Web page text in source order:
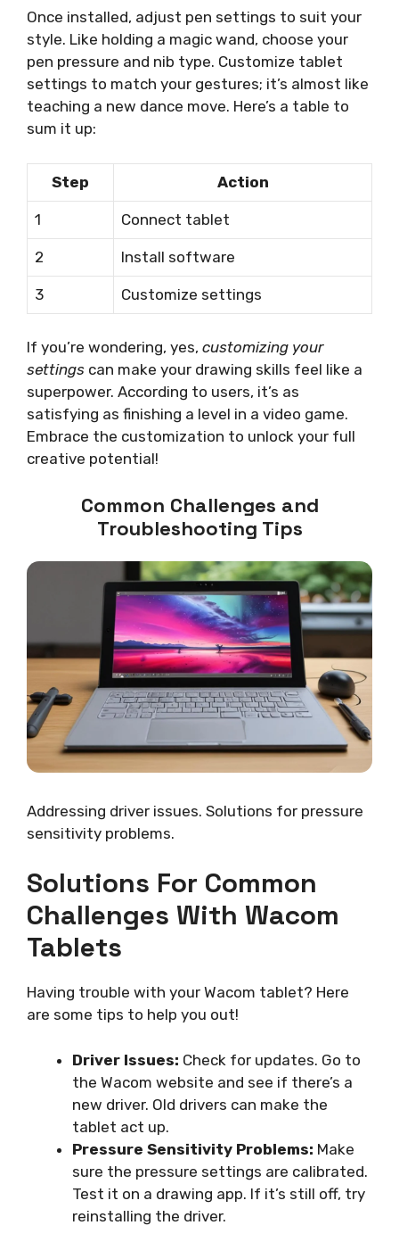
Once installed, adjust pen settings to suit your
style. Like holding a magic wand, choose your
pen pressure and nib type. Customize tablet
settings to match your gestures; it’s almost like
teaching a new dance move. Here’s a table to
sum it up:
Step Action
1 Connect tablet
2 Install software
3 Customize settings
If you’re wondering, yes, customizing your
settings can make your drawing skills feel like a
superpower. According to users, it’s as
satisfying as finishing a level in a video game.
Embrace the customization to unlock your full
creative potential!
Common Challenges and
Troubleshooting Tips
Addressing driver issues. Solutions for pressure
sensitivity problems.
Solutions For Common
Challenges With Wacom
Tablets
Having trouble with your Wacom tablet? Here
are some tips to help you out!
Driver Issues: Check for updates. Go to
the Wacom website and see if there’s a
new driver. Old drivers can make the
tablet act up.
Pressure Sensitivity Problems: Make
sure the pressure settings are calibrated.
Test it on a drawing app. If it’s still off, try
reinstalling the driver.